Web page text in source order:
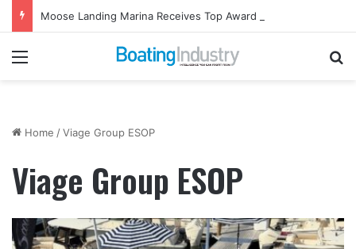
Menu
Home /Viage Group ESOP
Viage Group ESOP